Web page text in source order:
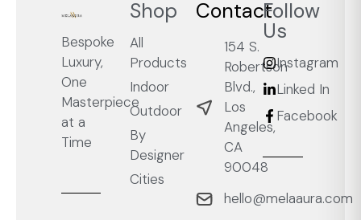
Bespoke
Luxury,
One
Masterpiece
at a
Time
Shop
All
Products
Indoor
Outdoor
By
Designer
Cities
Contact
154 S.
Robertson
Blvd.,
Los
Angeles,
CA
90048
hello@melaaura.com
Follow
Us
Instagram
Linked In
Facebook